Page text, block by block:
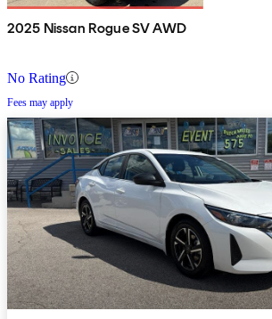
2025 Nissan Rogue SV AWD
No Rating
Fees may apply